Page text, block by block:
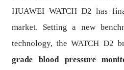
HUAWEI WATCH D2 has
market. Setting a new
technology, the WATCH D2
grade blood pressure